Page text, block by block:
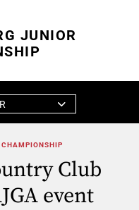
JUNIOR
Club
event